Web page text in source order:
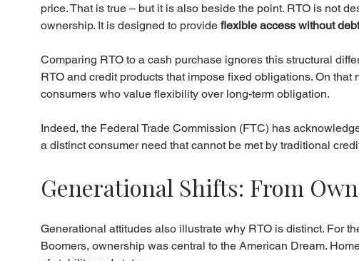
price. That is true – but it is also beside the point. RTO is not
ownership. It is designed to provide flexible access without
Comparing RTO to a cash purchase ignores this structural
RTO and credit products that impose fixed obligations. On that
consumers who value flexibility over long-term obligation.
Indeed, the Federal Trade Commission (FTC) has
a distinct consumer need that cannot be met by traditional
Generational Shifts: From
Generational attitudes also illustrate why RTO is distinct. For
Boomers, ownership was central to the American Dream.